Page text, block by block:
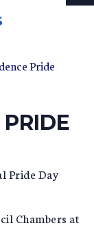
Pride
Pride Day
Chambers at